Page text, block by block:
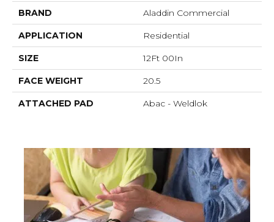
BRAND Aladdin Commercial
APPLICATION Residential
SIZE 12Ft 00In
FACE WEIGHT 20.5
ATTACHED PAD Abac - Weldlok